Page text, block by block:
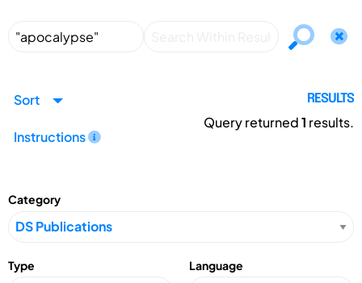
Sort
Instructions
RESULTS
Query returned1 results.
Category
Type Language